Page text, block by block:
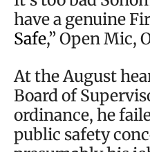
have a genuine
Safe,” Open Mic,
At the August
Board of
ordinance, he
public safety